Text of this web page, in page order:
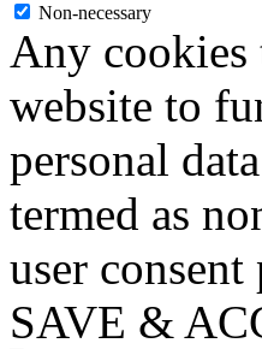
Non-necessary
Any cookies
website to
personal
termed as
user
SAVE &